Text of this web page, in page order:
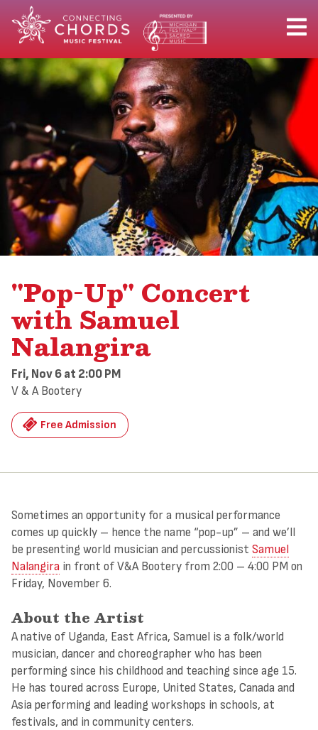
"Pop-Up" Concert
with Samuel
Nalangira
Fri, Nov 6at 2:00 PM
V & A Bootery
Free Admission
Sometimes an opportunity for a musical performance
comes up quickly – hence the name “pop-up” – and we’ll
be presenting world musician and percussionist Samuel
Nalangira in front of V&A Bootery from 2:00 – 4:00 PM on
Friday, November 6.
About the Artist
A native of Uganda, East Africa, Samuel is a folk/world
musician, dancer and choreographer who has been
performing since his childhood and teaching since age 15.
He has toured across Europe, United States, Canada and
Asia performing and leading workshops in schools, at
festivals, and in community centers.